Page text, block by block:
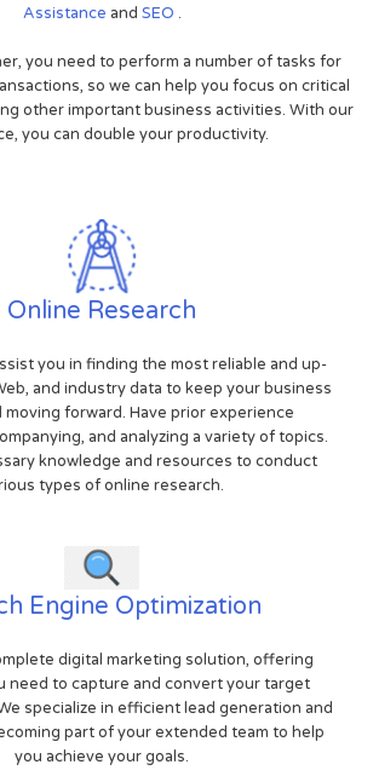
Assistance and SEO .
you need to perform a number of tasks for
so we can help you focus on critical
other important business activities. With our
you can double your productivity.
Online Research
you in finding the most reliable and up-
and industry data to keep your business
moving forward. Have prior experience
and analyzing a variety of topics.
knowledge and resources to conduct
types of online research.
Engine Optimization
digital marketing solution, offering
need to capture and convert your target
specialize in efficient lead generation and
part of your extended team to help
you achieve your goals.